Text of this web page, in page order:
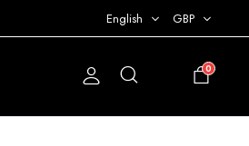
English GBP
0